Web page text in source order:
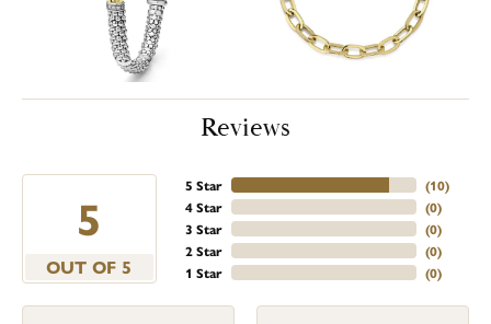
Reviews
5
OUT OF 5
5 Star
4 Star
3 Star
2 Star
1 Star
(10)
(0)
(0)
(0)
(0)